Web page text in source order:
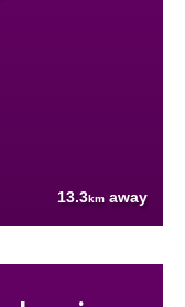
13.3km away